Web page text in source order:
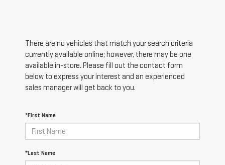
There are no vehicles that match your search criteria
currently available online; however, there may be one
available in-store. Please fill out the contact form
below to express your interest and an experienced
sales manager will get back to you.
*First Name
*Last Name